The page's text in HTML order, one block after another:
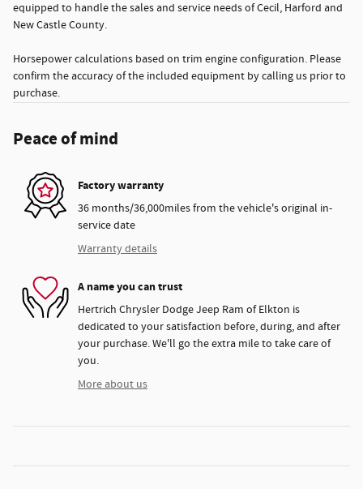
equipped to handle the sales and service needs of Cecil, Harford and
New Castle County.
Horsepower calculations based on trim engine configuration. Please
confirm the accuracy of the included equipment by calling us prior to
purchase.
Peace of mind
Factory warranty
36 months/36,000miles from the vehicle's original in-
service date
Warranty details
A name you can trust
Hertrich Chrysler Dodge Jeep Ram of Elkton is
dedicated to your satisfaction before, during, and after
your purchase. We'll go the extra mile to take care of
you.
More about us